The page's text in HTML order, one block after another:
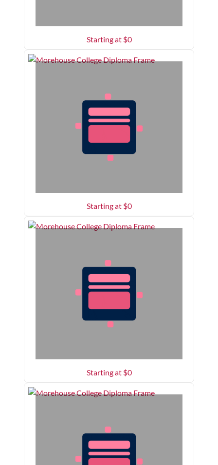
Starting at $0
Starting at $0
Starting at $0